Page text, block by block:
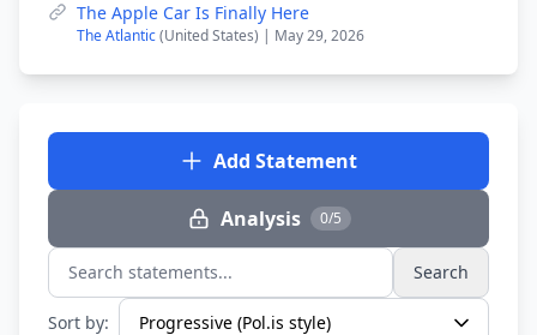
The Apple Car Is Finally Here
The Atlantic(United States) | May 29, 2026
Add Statement
Analysis 0/5
Search statements... Search
Sort by: